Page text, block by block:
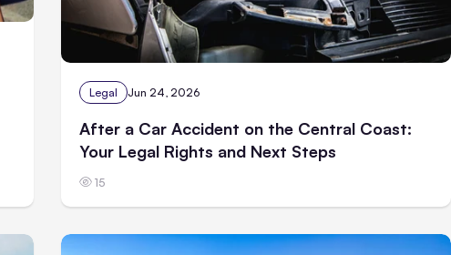
Legal Jun 24, 2026
After a Car Accident on the Central Coast:
Your Legal Rights and Next Steps
15